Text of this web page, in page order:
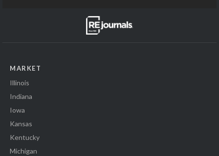
MARKET
Illinois
Indiana
Iowa
Kansas
Kentucky
Michigan